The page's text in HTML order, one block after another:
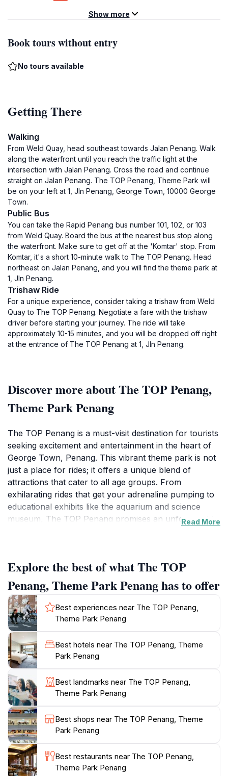
Show more
Book tours without entry
No tours available
Getting There
Walking
From Weld Quay, head southeast towards Jalan Penang. Walk
along the waterfront until you reach the traffic light at the
intersection with Jalan Penang. Cross the road and continue
straight on Jalan Penang. The TOP Penang, Theme Park will
be on your left at 1, Jln Penang, George Town, 10000 George
Town.
Public Bus
You can take the Rapid Penang bus number 101, 102, or 103
from Weld Quay. Board the bus at the nearest bus stop along
the waterfront. Make sure to get off at the 'Komtar' stop. From
Komtar, it's a short 10-minute walk to The TOP Penang. Head
northeast on Jalan Penang, and you will find the theme park at
1, Jln Penang.
Trishaw Ride
For a unique experience, consider taking a trishaw from Weld
Quay to The TOP Penang. Negotiate a fare with the trishaw
driver before starting your journey. The ride will take
approximately 10-15 minutes, and you will be dropped off right
at the entrance of The TOP Penang at 1, Jln Penang.
Discover more about The TOP Penang,
Theme Park Penang
The TOP Penang is a must-visit destination for tourists
seeking excitement and entertainment in the heart of
George Town, Penang. This vibrant theme park is not
just a place for rides; it offers a unique blend of
attractions that cater to all age groups. From
exhilarating rides that get your adrenaline pumping to
educational exhibits like the aquarium and science
museum, The TOP Penang promises an unforgettable
vantage point. Families will particularly enjoy the
Dinosaur Park, where life-sized dinosaur models spark
the imagination of children and adults alike. In addition
to its thrilling attractions, The TOP also features a
variety of dining options and lounges, making it a
perfect place to unwind after a day of adventure.
Whether you’re looking to engage in interactive
exhibits or simply relax while enjoying the scenery,
The TOP Penang has something for everyone. Plan
your visit to this iconic attraction and immerse yourself
in the fun, education, and awe that it has to offer. With
its combination of thrill and learning, The TOP Penang
stands out as a premier tourist attraction that should
Read More
Explore the best of what The TOP
Penang, Theme Park Penang has to offer
Best experiences near The TOP Penang,
Theme Park Penang
Best hotels near The TOP Penang, Theme
Park Penang
Best landmarks near The TOP Penang,
Theme Park Penang
Best shops near The TOP Penang, Theme
Park Penang
Best restaurants near The TOP Penang,
Theme Park Penang